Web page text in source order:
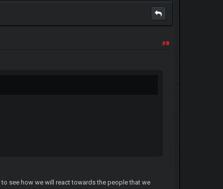
#8
see how we will react towards the people that we